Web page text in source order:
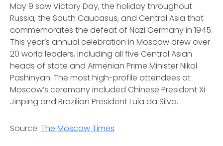
May 9 saw Victory Day, the holiday throughout
Russia, the South Caucasus, and Central Asia that
commemorates the defeat of Nazi Germany in 1945.
This year’s annual celebration in Moscow drew over
20 world leaders, including all five Central Asian
heads of state and Armenian Prime Minister Nikol
Pashinyan. The most high-profile attendees at
Moscow’s ceremony included Chinese President Xi
Jinping and Brazilian President Lula da Silva.
Source: The Moscow Times